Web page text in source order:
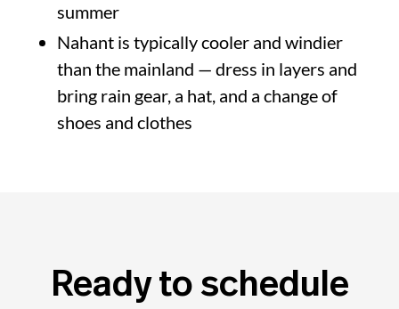
summer
Nahant is typically cooler and windier
than the mainland — dress in layers and
bring rain gear, a hat, and a change of
shoes and clothes
Ready to schedule